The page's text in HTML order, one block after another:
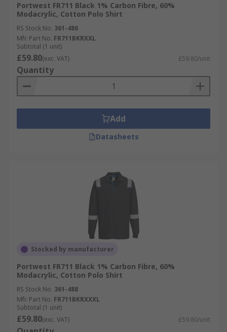
Portwest FR711 Black 1% Carbon Fibre, 60%
Modacrylic, Cotton Polo Shirt
RS Stock No. 361-486
Mfr. Part No. FR711BKRXXL
Subtotal (1 unit)
£59.80(exc. VAT) £59.80/unit
Quantity
Add
Datasheets
Stocked by manufacturer
Portwest FR711 Black 1% Carbon Fibre, 60%
Modacrylic, Cotton Polo Shirt
RS Stock No. 361-488
Mfr. Part No. FR711BKRXXXL
Subtotal (1 unit)
£59.80(exc. VAT) £59.80/unit